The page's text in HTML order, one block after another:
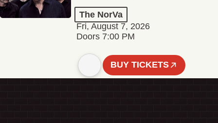
The NorVa
Fri, August 7, 2026
Doors 7:00 PM
BUY TICKETS